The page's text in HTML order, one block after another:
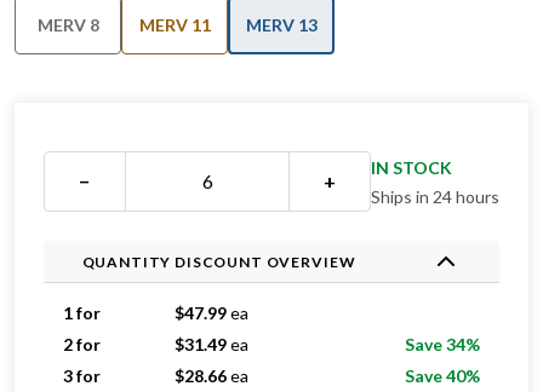
MERV 8 MERV 11 MERV 13
− +
IN STOCK
Ships in 24 hours
QUANTITY DISCOUNT OVERVIEW
1 for $47.99ea
2 for
$31.49ea
Save 34%
3 for
$28.66ea
Save 40%